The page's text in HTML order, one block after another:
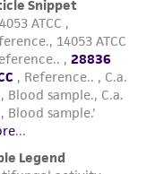
agreement
the use of
at